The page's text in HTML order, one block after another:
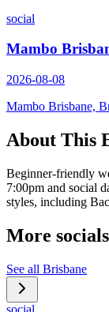
social
Mambo
2026-08-08
Mambo Brisbane,
About This
Beginner-friendly
7:00pm and social
styles, including
More
See all Brisbane
social